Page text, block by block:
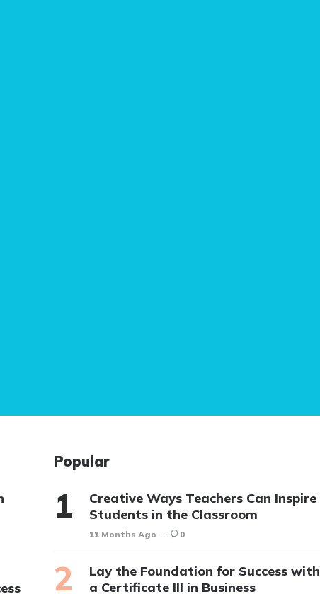
Popular
Creative Ways Teachers Can Inspire
Students in the Classroom
11 Months Ago 0
Lay the Foundation for Success with
a Certificate III in Business